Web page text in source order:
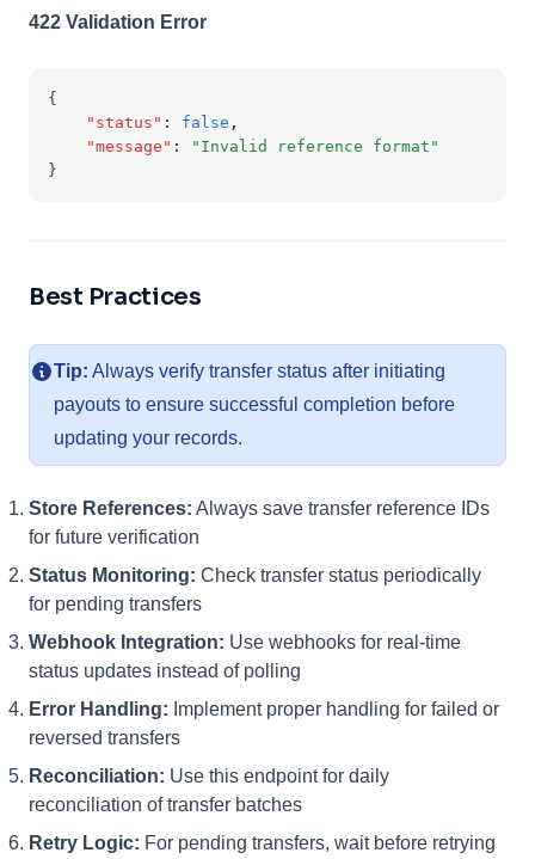
422 Validation Error
{
"status" : false ,
"message" :
"Invalid reference format"
}
Best Practices
Tip: Always verify transfer status after initiating
payouts to ensure successful completion before
updating your records.
Store References: Always save transfer reference IDs
for future verification
Status Monitoring: Check transfer status periodically
for pending transfers
Webhook Integration: Use webhooks for real-time
status updates instead of polling
Error Handling: Implement proper handling for failed or
reversed transfers
Reconciliation: Use this endpoint for daily
reconciliation of transfer batches
Retry Logic: For pending transfers, wait before retrying